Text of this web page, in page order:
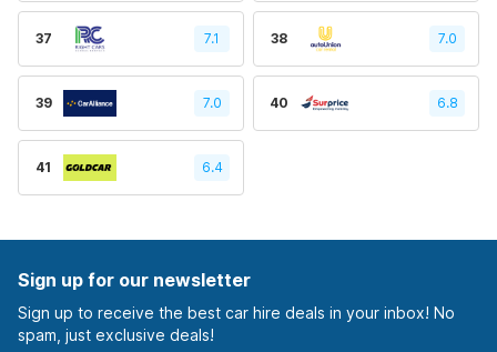
37 7.1 38 7.0
39 7.0 40 6.8
41 6.4
Sign up for our newsletter
Sign up to receive the best car hire deals in your inbox! No
spam, just exclusive deals!